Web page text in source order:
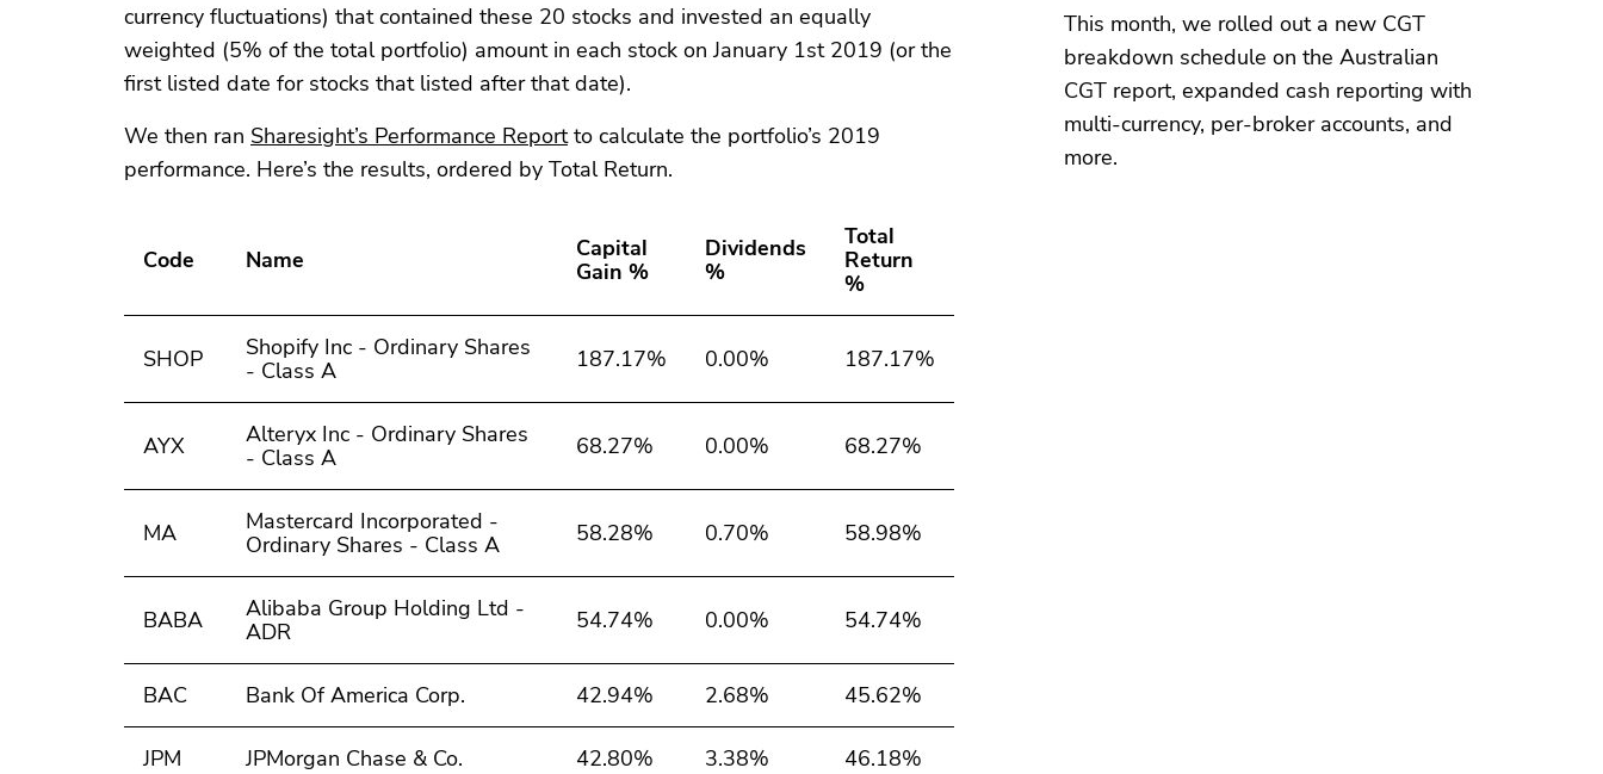
currency fluctuations) that contained these 20 stocks and invested an equally
weighted (5% of the total portfolio) amount in each stock on January 1st 2019 (or the
first listed date for stocks that listed after that date).
We then ran Sharesight’s Performance Reportto calculate the portfolio’s 2019
performance. Here’s the results, ordered by Total Return.
Code Name
Capital
Gain %
Dividends
%
Total
Return
%
SHOP
Shopify Inc - Ordinary Shares
- Class A
187.17% 0.00% 187.17%
AYX
Alteryx Inc - Ordinary Shares
- Class A
68.27% 0.00% 68.27%
MA
Mastercard Incorporated -
Ordinary Shares - Class A
58.28% 0.70% 58.98%
BABA
Alibaba Group Holding Ltd -
ADR
54.74% 0.00% 54.74%
BAC Bank Of America Corp. 42.94% 2.68% 45.62%
JPM JPMorgan Chase & Co. 42.80% 3.38% 46.18%
This month, we rolled out a new CGT
breakdown schedule on the Australian
CGT report, expanded cash reporting with
multi-currency, per-broker accounts, and
more.